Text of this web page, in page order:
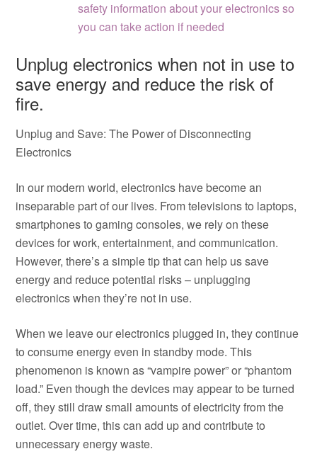
safety information about your electronics so
you can take action if needed
Unplug electronics when not in use to
save energy and reduce the risk of
fire.
Unplug and Save: The Power of Disconnecting
Electronics
In our modern world, electronics have become an
inseparable part of our lives. From televisions to laptops,
smartphones to gaming consoles, we rely on these
devices for work, entertainment, and communication.
However, there’s a simple tip that can help us save
energy and reduce potential risks – unplugging
electronics when they’re not in use.
When we leave our electronics plugged in, they continue
to consume energy even in standby mode. This
phenomenon is known as “vampire power” or “phantom
load.” Even though the devices may appear to be turned
off, they still draw small amounts of electricity from the
outlet. Over time, this can add up and contribute to
unnecessary energy waste.